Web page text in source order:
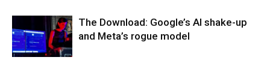
The Download: Google’s AI shake-up
and Meta’s rogue model